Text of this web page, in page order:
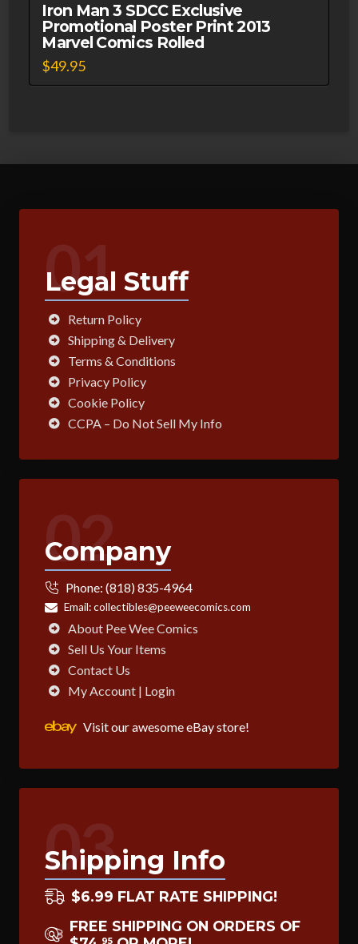
Iron Man 3 SDCC Exclusive
Promotional Poster Print 2013
Marvel Comics Rolled
$49.95
01
Legal Stuff
Return Policy
Shipping & Delivery
Terms & Conditions
Privacy Policy
Cookie Policy
CCPA – Do Not Sell My Info
02
Company
Phone: (818) 835-4964
Email:collectibles@peeweecomics.com
About Pee Wee Comics
Sell Us Your Items
Contact Us
My Account | Login
Visit our awesome eBay store!
03
Shipping Info
$6.99 FLAT RATE SHIPPING!
FREE SHIPPING ON ORDERS OF
95